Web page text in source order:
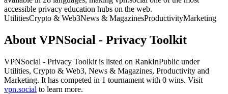
accessible privacy education hubs on the web.
UtilitiesCrypto & Web3News & MagazinesProductivityMarketing
About VPNSocial - Privacy Toolkit
VPNSocial - Privacy Toolkit is listed on RankInPublic under
Utilities, Crypto & Web3, News & Magazines, Productivity and
Marketing. It has competed in 1 tournament with 0 wins. Visit
vpn.social to learn more.